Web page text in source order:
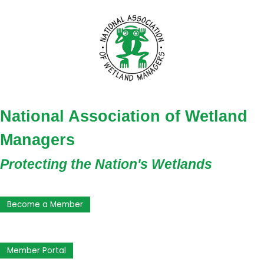
National Association of Wetland
Managers
Protecting the Nation's Wetlands
Become a Member
Member Portal